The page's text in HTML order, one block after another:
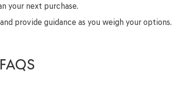
your next purchase.
provide guidance as you weigh your options.
FAQS